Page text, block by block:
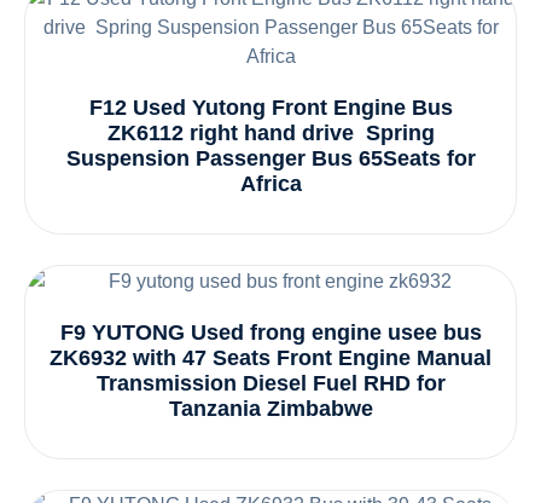
F12 Used Yutong Front Engine Bus
ZK6112 right hand drive Spring
Suspension Passenger Bus 65Seats for
Africa
F9 YUTONG Used frong engine usee bus
ZK6932 with 47 Seats Front Engine Manual
Transmission Diesel Fuel RHD for
Tanzania Zimbabwe